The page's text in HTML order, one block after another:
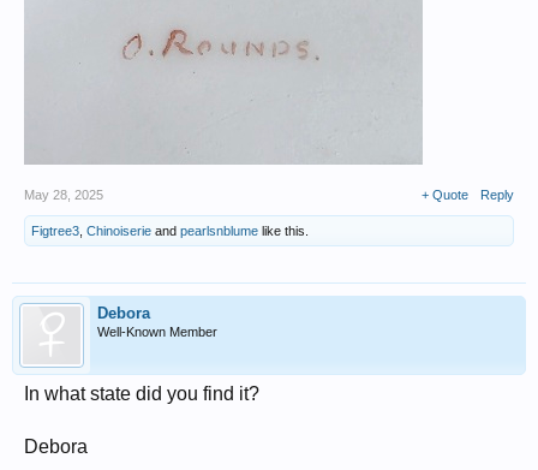
May 28, 2025 + Quote Reply
Figtree3 Chinoiserie and pearlsnblume like this.
Debora
Well-Known Member
In what state did you find it?
Debora